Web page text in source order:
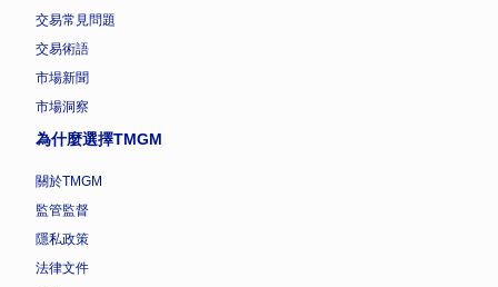
交易常見問題
交易術語
市場新聞
市場洞察
為什麼選擇TMGM
關於TMGM
監管監督
隱私政策
法律文件